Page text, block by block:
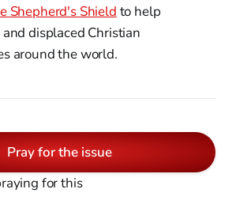
Shepherd's Shield to help
displaced Christian
around the world.
Pray for the issue
for this